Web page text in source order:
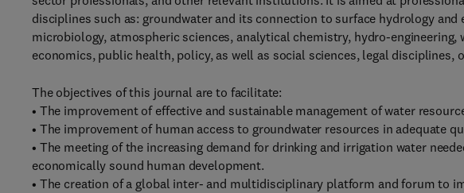
disciplines such as: groundwater and its connection to surface hydrology
microbiology, atmospheric sciences, analytical chemistry, hydro-
economics, public health, policy, as well as social sciences, legal disciplines,
The objectives of this journal are to facilitate:
• The improvement of effective and sustainable management of water
• The improvement of human access to groundwater resources in adequate
• The meeting of the increasing demand for drinking and irrigation water
economically sound human development.
• The creation of a global inter- and multidisciplinary platform and forum to